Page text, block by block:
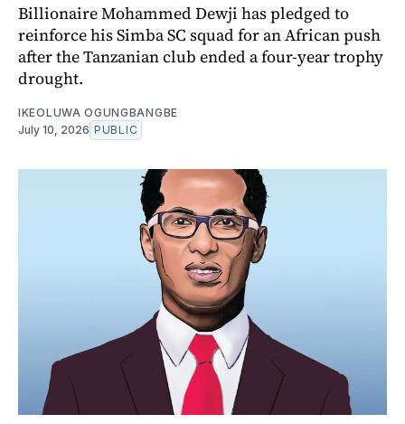
Billionaire Mohammed Dewji has pledged to
reinforce his Simba SC squad for an African push
after the Tanzanian club ended a four-year trophy
drought.
IKEOLUWA OGUNGBANGBE
July 10, 2026 PUBLIC